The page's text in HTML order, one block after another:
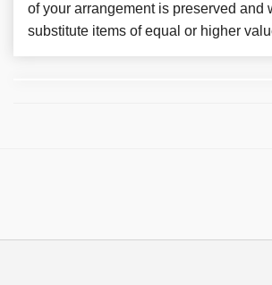
of your arrangement is preserved and
substitute items of equal or higher